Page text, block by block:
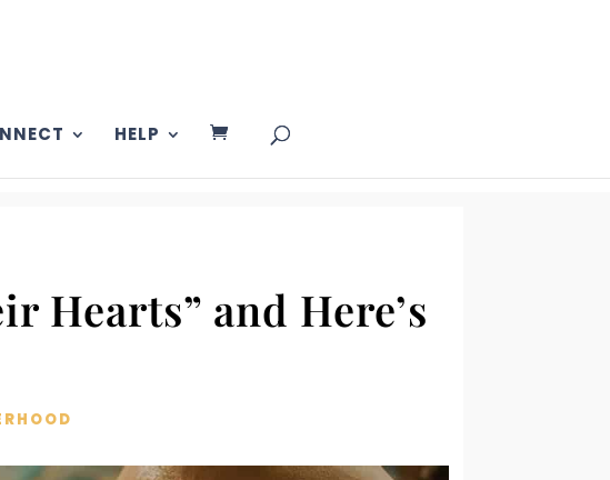
HELP
Hearts” and Here’s